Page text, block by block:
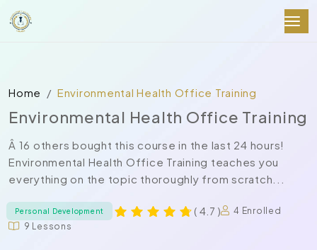
Home Environmental Health Office Training
Environmental Health Office Training
Â 16 others bought this course in the last 24 hours!
Environmental Health Office Training teaches you
everything on the topic thoroughly from scratch...
Personal Development ( 4.7 )
4 Enrolled
9 Lessons